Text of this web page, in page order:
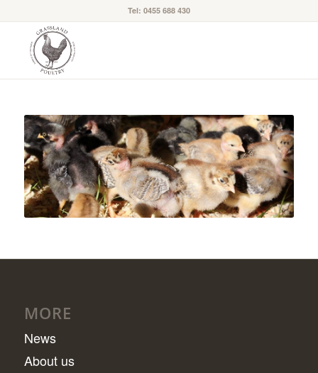
Tel: 0455 688 430
MORE
News
About us